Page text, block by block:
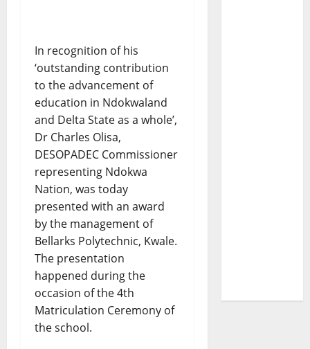
In recognition of his
‘outstanding contribution
to the advancement of
education in Ndokwaland
and Delta State as a whole’,
Dr Charles Olisa,
DESOPADEC Commissioner
representing Ndokwa
Nation, was today
presented with an award
by the management of
Bellarks Polytechnic, Kwale.
The presentation
happened during the
occasion of the 4th
Matriculation Ceremony of
the school.